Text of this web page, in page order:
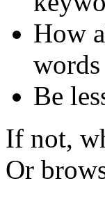
How
Be
If not,
Or